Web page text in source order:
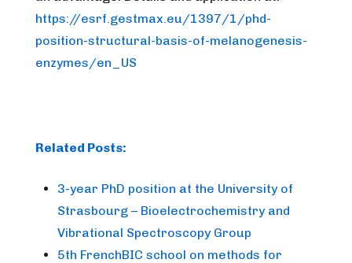
https://esrf.gestmax.eu/1397/1/phd-
position-structural-basis-of-melanogenesis-
enzymes/en_US
Related Posts:
3-year PhD position at the University of
Strasbourg – Bioelectrochemistry and
Vibrational Spectroscopy Group
5th FrenchBIC school on methods for